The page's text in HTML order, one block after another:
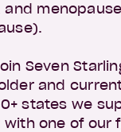
Seven
and
states we
one of our